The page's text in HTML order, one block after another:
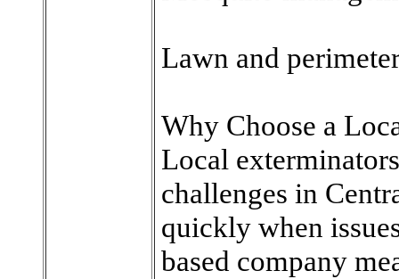
Lawn and
Why Choose a
Local
challenges in
quickly when
based company